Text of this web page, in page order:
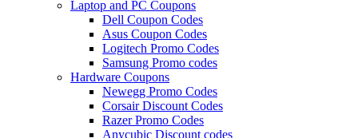
Laptop and PC Coupons
Dell Coupon Codes
Asus Coupon Codes
Logitech Promo Codes
Samsung Promo codes
Hardware Coupons
Newegg Promo Codes
Corsair Discount Codes
Razer Promo Codes
Anycubic Discount codes